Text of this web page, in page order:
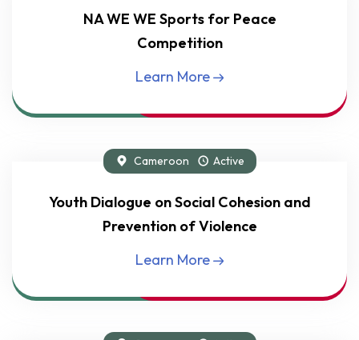
NA WE WE Sports for Peace
Competition
Learn More
Flagship Project
Cameroon Active
Youth Dialogue on Social Cohesion and
Prevention of Violence
Learn More